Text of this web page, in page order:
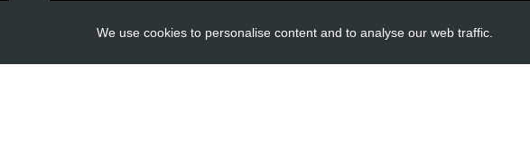
We use cookies to personalise content and to analyse our web traffic.